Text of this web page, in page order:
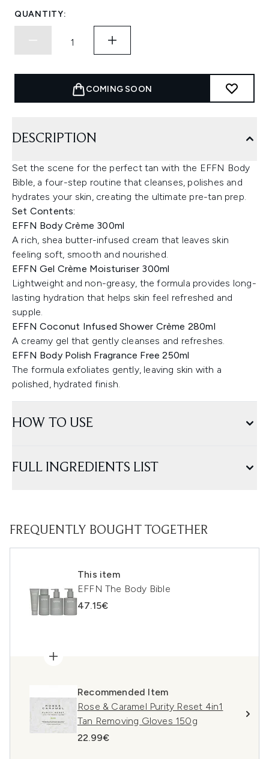
QUANTITY:
COMING SOON
DESCRIPTION
Set the scene for the perfect tan with the EFFN Body
Bible, a four-step routine that cleanses, polishes and
hydrates your skin, creating the ultimate pre-tan prep.
Set Contents:
EFFN Body Crème 300ml
A rich, shea butter-infused cream that leaves skin
feeling soft, smooth and nourished.
EFFN Gel Crème Moisturiser 300ml
Lightweight and non-greasy, the formula provides long-
lasting hydration that helps skin feel refreshed and
supple.
EFFN Coconut Infused Shower Crème 280ml
A creamy gel that gently cleanses and refreshes.
EFFN Body Polish Fragrance Free 250ml
The formula exfoliates gently, leaving skin with a
polished, hydrated finish.
HOW TO USE
FULL INGREDIENTS LIST
FREQUENTLY BOUGHT TOGETHER
This item
EFFN The Body Bible
47.15€
Recommended Item
Rose & Caramel Purity Reset 4in1
Tan Removing Gloves 150g
22.99€